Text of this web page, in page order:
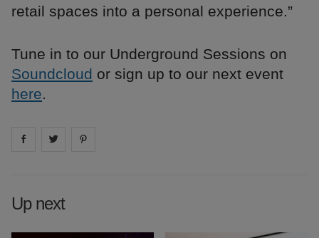
retail spaces into a personal experience.”
Tune in to our Underground Sessions on
Soundcloud or sign up to our next event
here.
Share on facebook
Share on
Up next